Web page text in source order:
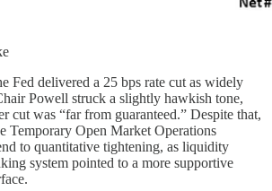
Fed delivered a 25 bps rate cut as widely
Powell struck a slightly hawkish tone,
cut was “far from guaranteed.” Despite that,
Temporary Open Market Operations
to quantitative tightening, as liquidity
system pointed to a more supportive